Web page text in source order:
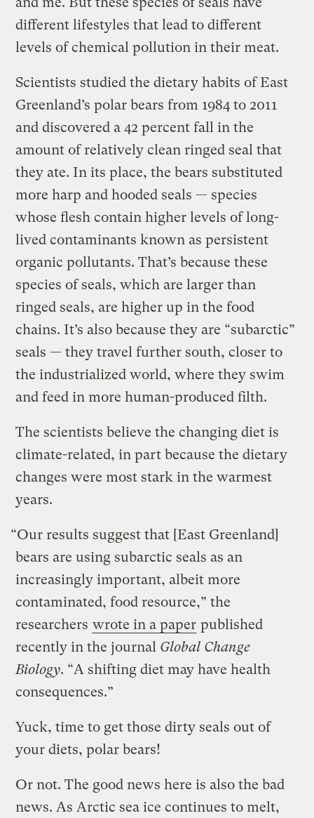
different lifestyles that lead to different
levels of chemical pollution in their meat.
Scientists studied the dietary habits of East
Greenland’s polar bears from 1984 to 2011
and discovered a 42 percent fall in the
amount of relatively clean ringed seal that
they ate. In its place, the bears substituted
more harp and hooded seals — species
whose flesh contain higher levels of long-
lived contaminants known as persistent
organic pollutants. That’s because these
species of seals, which are larger than
ringed seals, are higher up in the food
chains. It’s also because they are “subarctic”
seals — they travel further south, closer to
the industrialized world, where they swim
and feed in more human-produced filth.
The scientists believe the changing diet is
climate-related, in part because the dietary
changes were most stark in the warmest
years.
“Our results suggest that [East Greenland]
bears are using subarctic seals as an
increasingly important, albeit more
contaminated, food resource,” the
researchers wrote in a paper published
recently in the journal Global Change
Biology. “A shifting diet may have health
consequences.”
Yuck, time to get those dirty seals out of
your diets, polar bears!
Or not. The good news here is also the bad
news. As Arctic sea ice continues to melt,